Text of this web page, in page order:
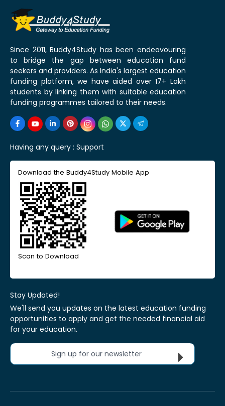
Since 2011, Buddy4Study has been endeavouring
to bridge the gap between education fund
seekers and providers. As India's largest education
funding platform, we have aided over 17+ Lakh
students by linking them with suitable education
funding programmes tailored to their needs.
Having any query : Support
Download the Buddy4Study Mobile App
Scan to Download
Stay Updated!
We'll send you updates on the latest education funding
opportunities to apply and get the needed financial aid
for your education.
Sign up for our newsletter